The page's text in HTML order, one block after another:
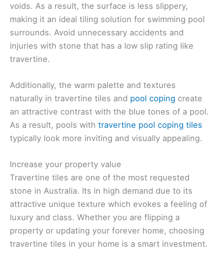
voids. As a result, the surface is less slippery,
making it an ideal tiling solution for swimming pool
surrounds. Avoid unnecessary accidents and
injuries with stone that has a low slip rating like
travertine.
Additionally, the warm palette and textures
naturally in travertine tiles and pool coping create
an attractive contrast with the blue tones of a pool.
As a result, pools with travertine pool coping tiles
typically look more inviting and visually appealing.
Increase your property value
Travertine tiles are one of the most requested
stone in Australia. Its in high demand due to its
attractive unique texture which evokes a feeling of
luxury and class. Whether you are flipping a
property or updating your forever home, choosing
travertine tiles in your home is a smart investment.